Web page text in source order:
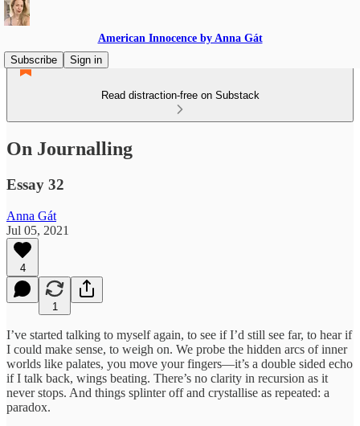
American Innocence by Anna Gát
Subscribe
Sign in
Read distraction-free on Substack
On Journalling
Essay 32
Anna Gát
Jul 05, 2021
4
1
I’ve started talking to myself again, to see if I’d still see far, to hear if
I could make sense, to weigh on. We probe the hidden arcs of inner
worlds like palates, you move your fingers—it’s a double sided echo
if I talk back, wings beating. There’s no clarity in recursion as it
never stops. And things splinter off and crystallise as repeated: a
paradox.